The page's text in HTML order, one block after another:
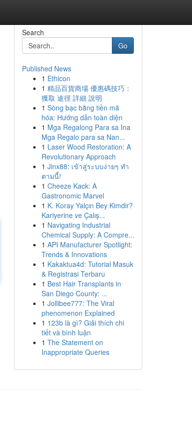
Search
Go
Published News
1 Ethicon
1 精品百貨商場 優惠碼技巧：
獲取 途徑 詳細 說明
1 Sòng bạc bằng tiền mã
hóa: Hướng dẫn toàn diện
1 Mga Regalong Para sa Ina
Mga Regalo para sa Nan...
1 Laser Wood Restoration: A
Revolutionary Approach
1 Jinx88: เข้าสู่ระบบง่ายๆ ทำ
ตามนี้!
1 Cheeze Kack: A
Gastronomic Marvel
1 K. Koray Yalçın Bey Kimdir?
Kariyerine ve Çalış...
1 Navigating Industrial
Chemical Supply: A Compre...
1 API Manufacturer Spotlight:
Trends & Innovations
1 Kakaktua4d: Tutorial Masuk
& Registrasi Terbaru
1 Best Hair Transplants in
San Diego County: ...
1 Jollibee777: The Viral
phenomenon Explained
1 123b là gì? Giải thích chi
tiết và bình luận
1 The Statement on
Inappropriate Queries